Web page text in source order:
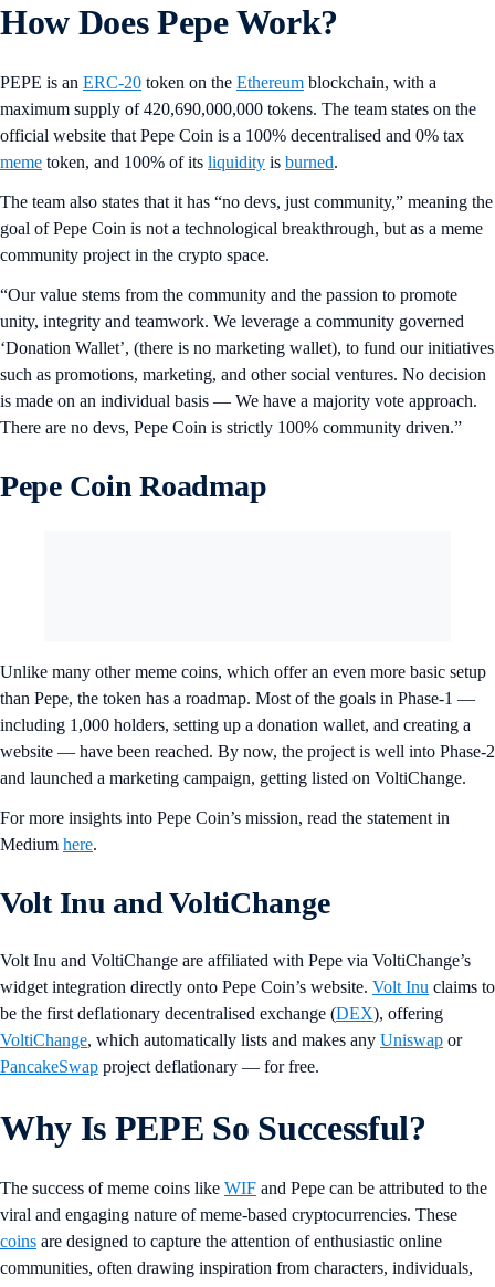
How Does Pepe Work?
PEPE is an ERC-20 token on the Ethereum blockchain, with a
maximum supply of 420,690,000,000 tokens. The team states on the
official website that Pepe Coin is a 100% decentralised and 0% tax
meme token, and 100% of its liquidity is burned.
The team also states that it has “no devs, just community,” meaning the
goal of Pepe Coin is not a technological breakthrough, but as a meme
community project in the crypto space.
“Our value stems from the community and the passion to promote
unity, integrity and teamwork. We leverage a community governed
‘Donation Wallet’, (there is no marketing wallet), to fund our initiatives
such as promotions, marketing, and other social ventures. No decision
is made on an individual basis — We have a majority vote approach.
There are no devs, Pepe Coin is strictly 100% community driven.”
Pepe Coin Roadmap
Unlike many other meme coins, which offer an even more basic setup
than Pepe, the token has a roadmap. Most of the goals in Phase-1 —
including 1,000 holders, setting up a donation wallet, and creating a
website — have been reached. By now, the project is well into Phase-2
and launched a marketing campaign, getting listed on VoltiChange.
For more insights into Pepe Coin’s mission, read the statement in
Medium here.
Volt Inu and VoltiChange
Volt Inu and VoltiChange are affiliated with Pepe via VoltiChange’s
widget integration directly onto Pepe Coin’s website. Volt Inu claims to
be the first deflationary decentralised exchange (DEX), offering
VoltiChange, which automatically lists and makes any Uniswap or
PancakeSwap project deflationary — for free.
Why Is PEPE So Successful?
The success of meme coins like WIF and Pepe can be attributed to the
viral and engaging nature of meme-based cryptocurrencies. These
coins are designed to capture the attention of enthusiastic online
communities, often drawing inspiration from characters, individuals,